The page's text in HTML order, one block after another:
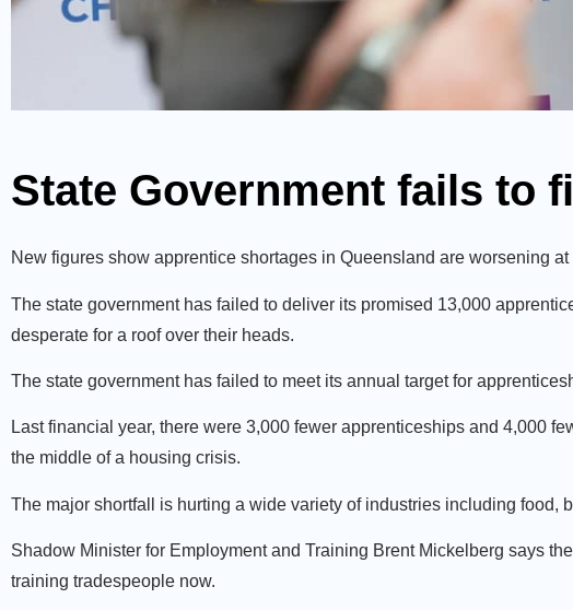
State Government fails to
New figures show apprentice shortages in Queensland are worsening at
The state government has failed to deliver its promised 13,000
desperate for a roof over their heads.
The state government has failed to meet its annual target for
Last financial year, there were 3,000 fewer apprenticeships and 4,000
the middle of a housing crisis.
The major shortfall is hurting a wide variety of industries including food,
Shadow Minister for Employment and Training Brent Mickelberg says
training tradespeople now.